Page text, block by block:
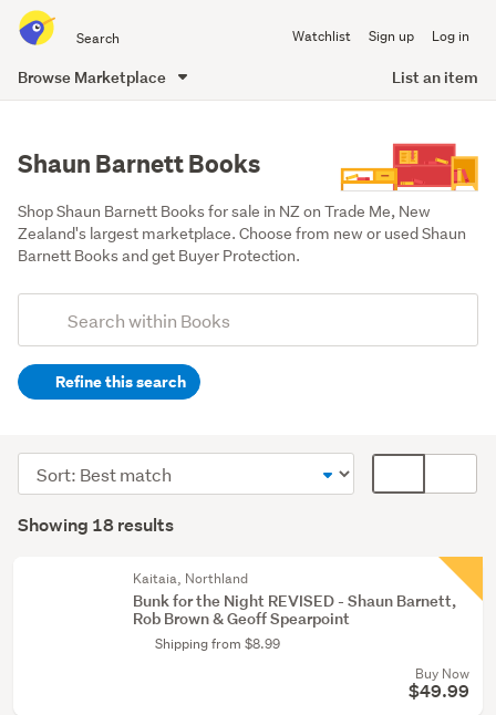
all
of
Watchlist Sign up Log in
Browse Marketplace List an item
Shaun Barnett Books
Shop Shaun Barnett Books for sale in NZ on Trade Me, New
Zealand's largest marketplace. Choose from new or used Shaun
Barnett Books and get Buyer Protection.
Search
(optional)Refine this search
fiction
(17)
Young
Results
Showing 18 results
Sort
order
display
Kaitaia, Northland
Bunk for the Night REVISED - Shaun Barnett,
Rob Brown & Geoff Spearpoint
Shipping from $8.99
Buy Now
$49.99